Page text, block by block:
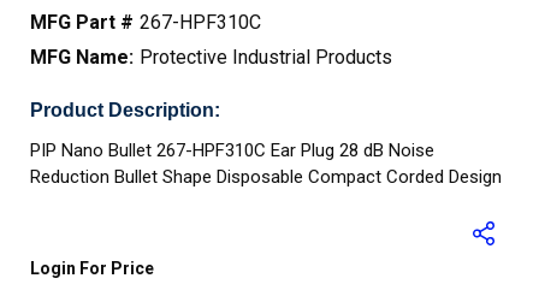
MFG Part # 267-HPF310C
MFG Name: Protective Industrial Products
Product Description:
PIP Nano Bullet 267-HPF310C Ear Plug 28 dB Noise
Reduction Bullet Shape Disposable Compact Corded Design
Login For Price